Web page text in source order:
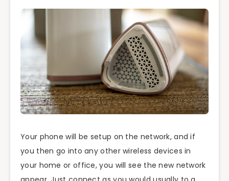
Your phone will be setup on the network, and if
you then go into any other wireless devices in
your home or office, you will see the new network